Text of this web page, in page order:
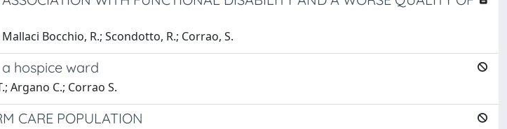
Bocchio, R.; Scondotto, R.; Corrao, S.
hospice ward
Argano C.; Corrao S.
CARE POPULATION